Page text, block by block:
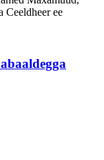
Ceeldheer ee